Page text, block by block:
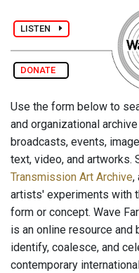
LISTEN
DONATE
Use the form below to
and organizational
broadcasts, events,
text, video, and artworks.
Transmission Art Archive,
artists' experiments with
form or concept. Wave
is an online resource
identify, coalesce, and
contemporary